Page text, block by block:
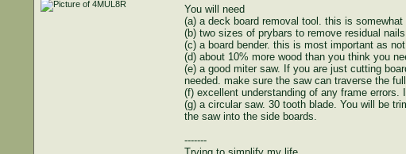
You will need
(a) a deck board removal tool. this is somewhat
(b) two sizes of prybars to remove residual
(c) a board bender. this is most important as
(d) about 10% more wood than you think you
(e) a good miter saw. If you are just cutting
needed. make sure the saw can traverse the
(f) excellent understanding of any frame
(g) a circular saw. 30 tooth blade. You will be
the saw into the side boards.
-------